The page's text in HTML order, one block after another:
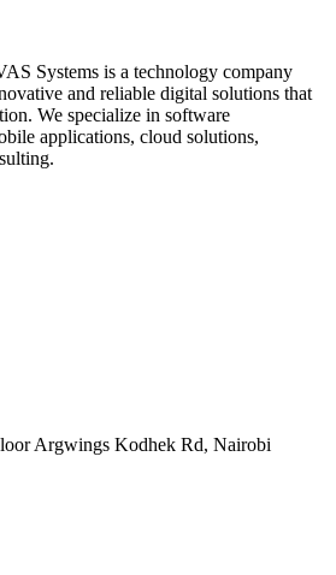
Systems is a technology company
and reliable digital solutions that
We specialize in software
applications, cloud solutions,
Argwings Kodhek Rd, Nairobi